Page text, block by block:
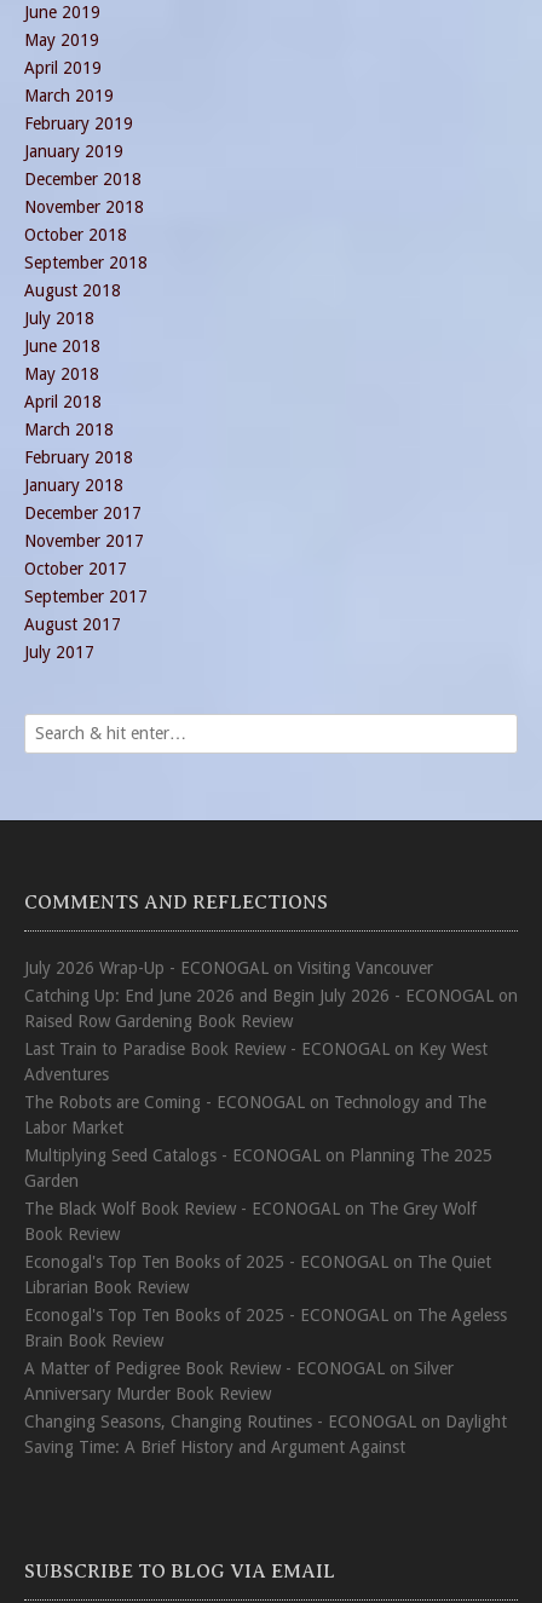
June 2019
May 2019
April 2019
March 2019
February 2019
January 2019
December 2018
November 2018
October 2018
September 2018
August 2018
July 2018
June 2018
May 2018
April 2018
March 2018
February 2018
January 2018
December 2017
November 2017
October 2017
September 2017
August 2017
July 2017
COMMENTS AND REFLECTIONS
July 2026 Wrap-Up - ECONOGAL on Visiting Vancouver
Catching Up: End June 2026 and Begin July 2026 - ECONOGAL on
Raised Row Gardening Book Review
Last Train to Paradise Book Review - ECONOGAL on Key West
Adventures
The Robots are Coming - ECONOGAL on Technology and The
Labor Market
Multiplying Seed Catalogs - ECONOGAL on Planning The 2025
Garden
The Black Wolf Book Review - ECONOGAL on The Grey Wolf
Book Review
Econogal's Top Ten Books of 2025 - ECONOGAL on The Quiet
Librarian Book Review
Econogal's Top Ten Books of 2025 - ECONOGAL on The Ageless
Brain Book Review
A Matter of Pedigree Book Review - ECONOGAL on Silver
Anniversary Murder Book Review
Changing Seasons, Changing Routines - ECONOGAL on Daylight
Saving Time: A Brief History and Argument Against
SUBSCRIBE TO BLOG VIA EMAIL